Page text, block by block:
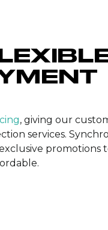
, giving our
services.
promotions